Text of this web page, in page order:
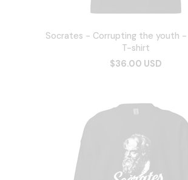
Socrates - Corrupting the youth -
T-shirt
$36.00 USD